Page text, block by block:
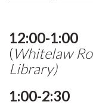
12:00-1:00
(Whitelaw
Library)
1:00-2:30